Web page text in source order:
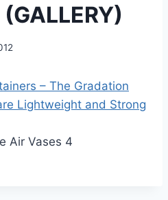
– The Gradation
Lightweight and Strong